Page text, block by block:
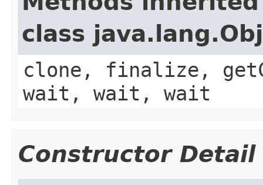
class
clone, finalize,
wait, wait, wait
Constructor Detail